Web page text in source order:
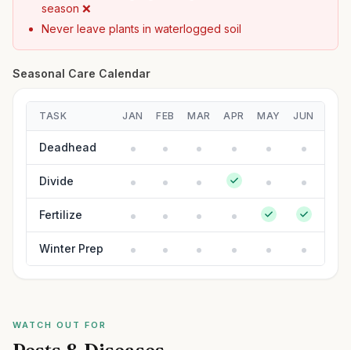
season ❌
Never leave plants in waterlogged soil
Seasonal Care Calendar
TASK JAN FEB MAR APR MAY JUN
Deadhead
Divide
Fertilize
Winter Prep
WATCH OUT FOR